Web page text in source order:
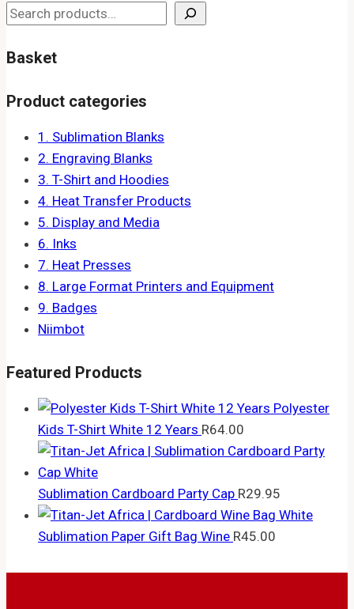
Basket
Product categories
1. Sublimation Blanks
2. Engraving Blanks
3. T-Shirt and Hoodies
4. Heat Transfer Products
5. Display and Media
6. Inks
7. Heat Presses
8. Large Format Printers and Equipment
9. Badges
Niimbot
Featured Products
Polyester
Kids T-Shirt White 12 Years R64.00
Sublimation Cardboard Party Cap R29.95
Sublimation Paper Gift Bag Wine R45.00